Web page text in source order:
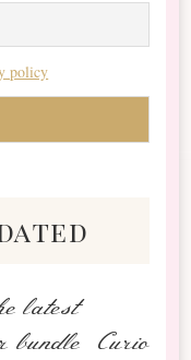
policy
latest
bundle Curio